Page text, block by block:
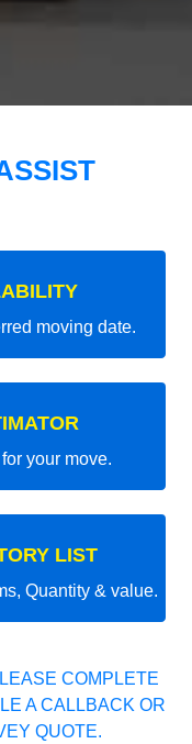
moving date.
your move.
LIST
Quantity & value.
COMPLETE
A CALLBACK OR
QUOTE.